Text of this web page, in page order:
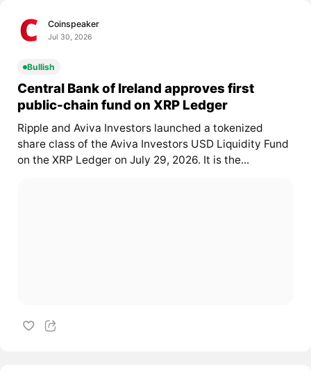
Coinspeaker
Jul 30, 2026
Bullish
Central Bank of Ireland approves first
public-chain fund on XRP Ledger
Ripple and Aviva Investors launched a tokenized
share class of the Aviva Investors USD Liquidity Fund
on the XRP Ledger on July 29, 2026. It is the...